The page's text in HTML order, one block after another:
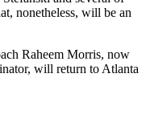
nonetheless, will be an
Raheem Morris, now
will return to Atlanta